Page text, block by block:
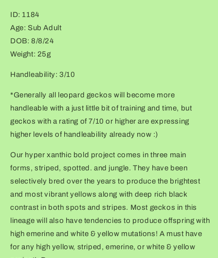
Bandit
face
+
kink
tip)
tip)
ID: 1184
Age: Sub Adult
DOB: 8/8/24
Weight: 25g
Handleability: 3/10
*Generally all leopard geckos will become more
handleable with a just little bit of training and time, but
geckos with a rating of 7/10 or higher are expressing
higher levels of handleability already now :)
Our hyper xanthic bold project comes in three main
forms, striped, spotted. and jungle. They have been
selectively bred over the years to produce the brightest
and most vibrant yellows along with deep rich black
contrast in both spots and stripes. Most geckos in this
lineage will also have tendencies to produce offspring with
high emerine and white & yellow mutations! A must have
for any high yellow, striped, emerine, or white & yellow